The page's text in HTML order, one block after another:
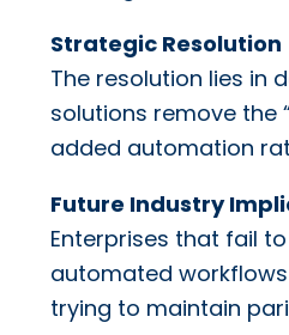
Strategic Resolution
The resolution lies in
solutions remove the
added automation
Future Industry
Enterprises that fail
automated
trying to maintain